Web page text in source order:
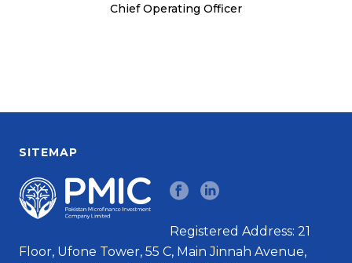
Chief Operating Officer
SITEMAP
Registered Address: 21
Floor, Ufone Tower, 55 C, Main Jinnah Avenue,